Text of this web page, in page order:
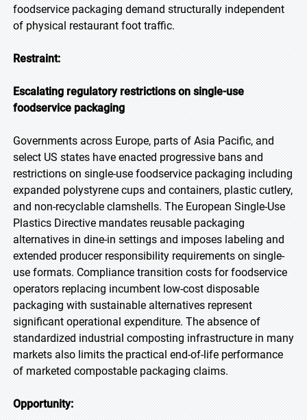
foodservice packaging demand structurally independent
of physical restaurant foot traffic.
Restraint:
Escalating regulatory restrictions on single-use
foodservice packaging
Governments across Europe, parts of Asia Pacific, and
select US states have enacted progressive bans and
restrictions on single-use foodservice packaging including
expanded polystyrene cups and containers, plastic cutlery,
and non-recyclable clamshells. The European Single-Use
Plastics Directive mandates reusable packaging
alternatives in dine-in settings and imposes labeling and
extended producer responsibility requirements on single-
use formats. Compliance transition costs for foodservice
operators replacing incumbent low-cost disposable
packaging with sustainable alternatives represent
significant operational expenditure. The absence of
standardized industrial composting infrastructure in many
markets also limits the practical end-of-life performance
of marketed compostable packaging claims.
Opportunity: